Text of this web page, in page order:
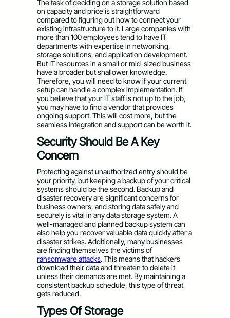
The task of deciding on a storage solution based
on capacity and price is straightforward
compared to figuring out how to connect your
existing infrastructure to it. Large companies with
more than 100 employees tend to have IT
departments with expertise in networking,
storage solutions, and application development.
But IT resources in a small or mid-sized business
have a broader but shallower knowledge.
Therefore, you will need to know if your current
setup can handle a complex implementation. If
you believe that your IT staff is not up to the job,
you may have to find a vendor that provides
ongoing support. This will cost more, but the
seamless integration and support can be worth it.
Security Should Be A Key
Concern
Protecting against unauthorized entry should be
your priority, but keeping a backup of your critical
systems should be the second. Backup and
disaster recovery are significant concerns for
business owners, and storing data safely and
securely is vital in any data storage system. A
well-managed and planned backup system can
also help you recover valuable data quickly after a
disaster strikes. Additionally, many businesses
are finding themselves the victims of
ransomware attacks. This means that hackers
download their data and threaten to delete it
unless their demands are met. By maintaining a
consistent backup schedule, this type of threat
gets reduced.
Types Of Storage